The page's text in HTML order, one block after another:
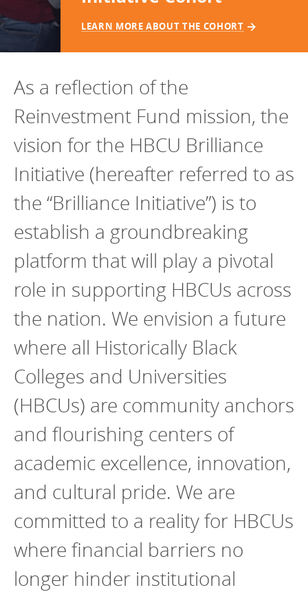
Programs Team
Climate & Sustainability
Commercial Real Estate
Early Childhood Education
Equitable Food Systems
Health
Historically Black College and Universities (HBCU)
K-12 Education
Climate & Sustainability
Commercial Real Estate
Early Childhood Education
Food Systems
Historically Black College & University (HBCU)
Housing
K-12 Education
Impact in Numbers
Annual Reports
Donate
Publications & Reports
Policy Solutions Team
Nowak Fellowship
CONTACT LEARN MORE ABOUT THE COHORT
As a reflection of the
Reinvestment Fund mission, the
vision for the HBCU Brilliance
Initiative (hereafter referred to as
the “Brilliance Initiative”) is to
establish a groundbreaking
platform that will play a pivotal
role in supporting HBCUs across
the nation. We envision a future
where all Historically Black
Colleges and Universities
(HBCUs) are community anchors
and flourishing centers of
academic excellence, innovation,
and cultural pride. We are
committed to a reality for HBCUs
where financial barriers no
longer hinder institutional